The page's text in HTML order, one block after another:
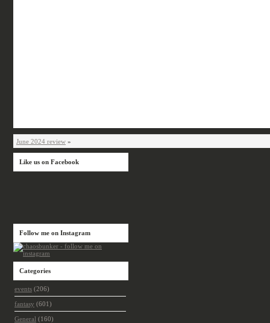
June 2024 review »
Like us on Facebook
Follow me on Instagram
Categories
events (206)
fantasy (601)
General (160)